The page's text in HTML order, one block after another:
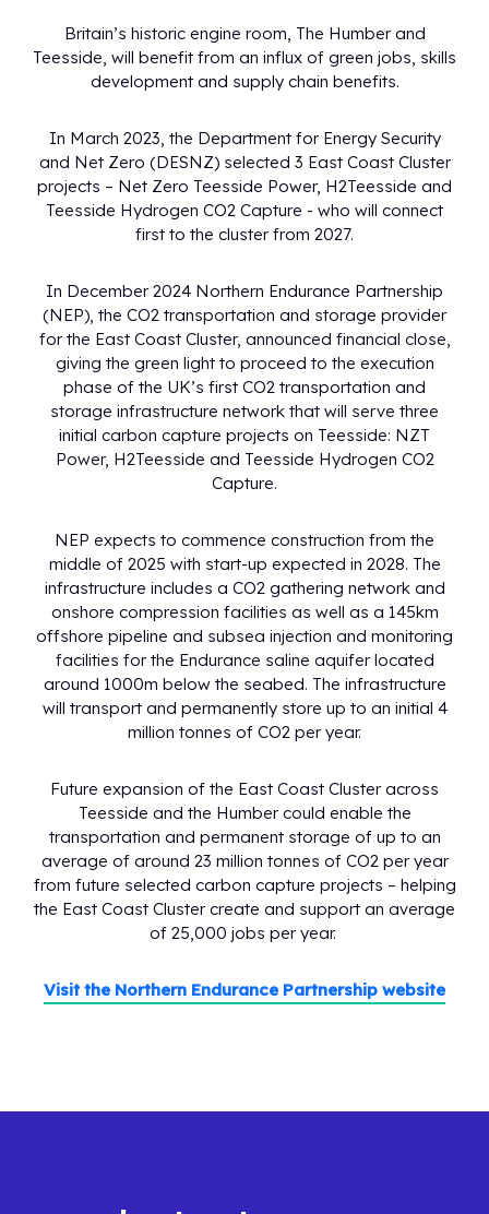
Britain’s historic engine room, The Humber and
Teesside, will benefit from an influx of green jobs, skills
development and supply chain benefits.
In March 2023, the Department for Energy Security
and Net Zero (DESNZ) selected 3 East Coast Cluster
projects – Net Zero Teesside Power, H2Teesside and
Teesside Hydrogen CO2 Capture - who will connect
first to the cluster from 2027.
In December 2024 Northern Endurance Partnership
(NEP), the CO2 transportation and storage provider
for the East Coast Cluster, announced financial close,
giving the green light to proceed to the execution
phase of the UK’s first CO2 transportation and
storage infrastructure network that will serve three
initial carbon capture projects on Teesside: NZT
Power, H2Teesside and Teesside Hydrogen CO2
Capture.
NEP expects to commence construction from the
middle of 2025 with start-up expected in 2028. The
infrastructure includes a CO2 gathering network and
onshore compression facilities as well as a 145km
offshore pipeline and subsea injection and monitoring
facilities for the Endurance saline aquifer located
around 1000m below the seabed. The infrastructure
will transport and permanently store up to an initial 4
million tonnes of CO2 per year.
Future expansion of the East Coast Cluster across
Teesside and the Humber could enable the
transportation and permanent storage of up to an
average of around 23 million tonnes of CO2 per year
from future selected carbon capture projects – helping
the East Coast Cluster create and support an average
of 25,000 jobs per year.
Visit the Northern Endurance Partnership website